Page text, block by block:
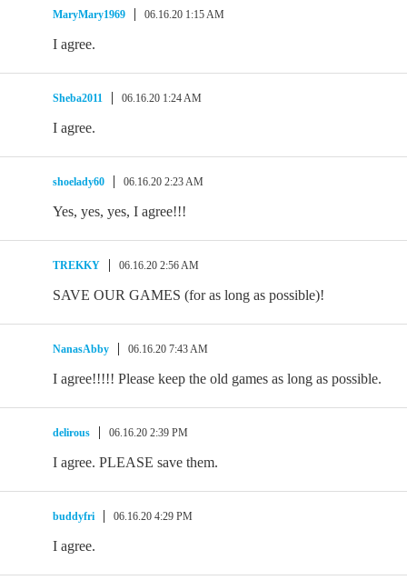
MaryMary1969 06.16.20 1:15 AM
I agree.
Sheba2011 06.16.20 1:24 AM
I agree.
shoelady60 06.16.20 2:23 AM
Yes, yes, yes, I agree!!!
TREKKY 06.16.20 2:56 AM
SAVE OUR GAMES (for as long as possible)!
NanasAbby 06.16.20 7:43 AM
I agree!!!!! Please keep the old games as long as possible.
delirous 06.16.20 2:39 PM
I agree. PLEASE save them.
buddyfri 06.16.20 4:29 PM
I agree.